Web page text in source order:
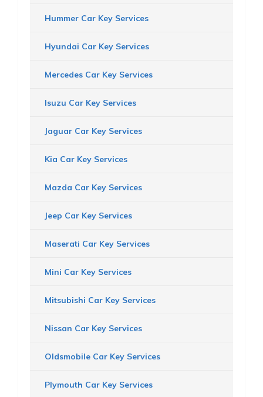
Hummer Car Key Services
Hyundai Car Key Services
Mercedes Car Key Services
Isuzu Car Key Services
Jaguar Car Key Services
Kia Car Key Services
Mazda Car Key Services
Jeep Car Key Services
Maserati Car Key Services
Mini Car Key Services
Mitsubishi Car Key Services
Nissan Car Key Services
Oldsmobile Car Key Services
Plymouth Car Key Services